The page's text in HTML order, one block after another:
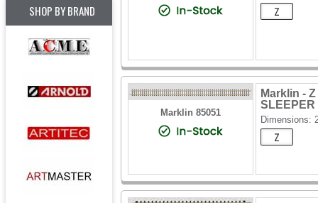
SHOP BY BRAND
Marklin 85051
Marklin -
SLEEPER
Dimensions: